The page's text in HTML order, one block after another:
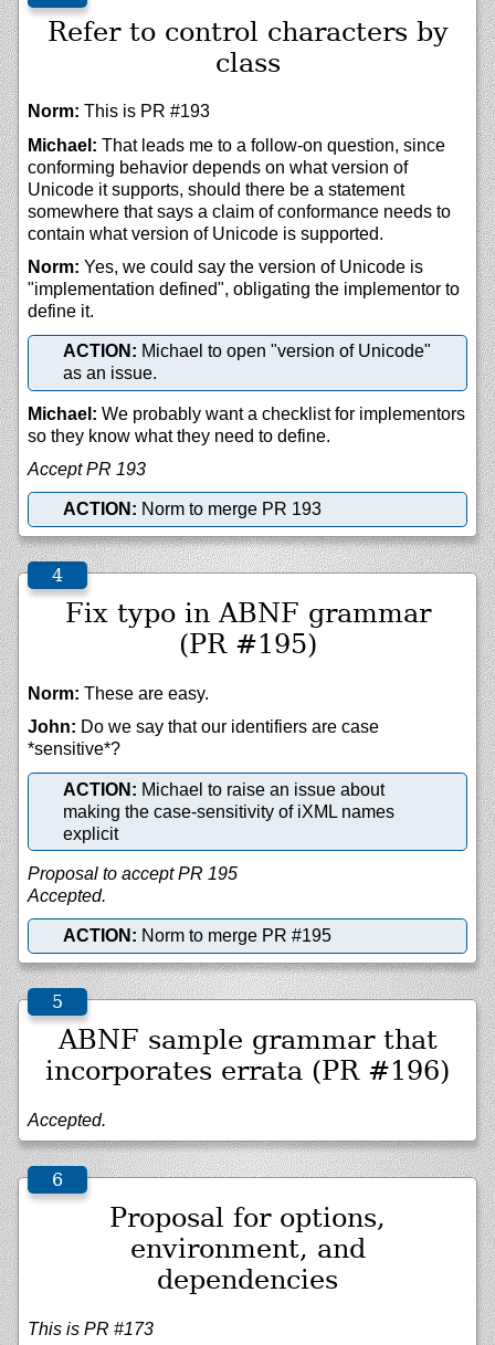
Refer to control characters by
class
Norm: This is PR #193
Michael: That leads me to a follow-on question, since
conforming behavior depends on what version of
Unicode it supports, should there be a statement
somewhere that says a claim of conformance needs to
contain what version of Unicode is supported.
Norm: Yes, we could say the version of Unicode is
"implementation defined", obligating the implementor to
define it.
ACTION: Michael to open "version of Unicode"
as an issue.
Michael: We probably want a checklist for implementors
so they know what they need to define.
Accept PR 193
ACTION: Norm to merge PR 193
Fix typo in ABNF grammar
(PR #195)
Norm: These are easy.
John: Do we say that our identifiers are case
*sensitive*?
ACTION: Michael to raise an issue about
making the case-sensitivity of iXML names
explicit
Proposal to accept PR 195
Accepted.
ACTION: Norm to merge PR #195
ABNF sample grammar that
incorporates errata (PR #196)
Accepted.
Proposal for options,
environment, and
dependencies
This is PR #173